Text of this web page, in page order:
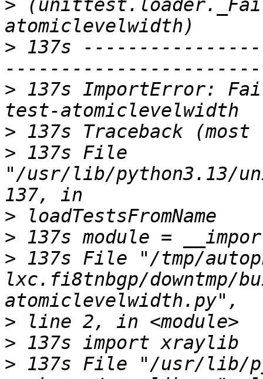
>
> 137s
> 137s ImportError:
>
> 137s File
"/usr/lib/python3.13/
>
>
> 137s File "/tmp/
lxc.fi8tnbgp/downtmp/
>
>
> 137s File "/usr/lib/